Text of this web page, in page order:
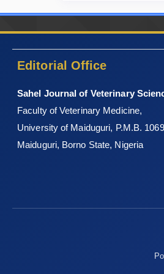
Editorial Office
Sahel Journal of Veterinary
Faculty of Veterinary Medicine,
University of Maiduguri, P.M.B.
Maiduguri, Borno State, Nigeria